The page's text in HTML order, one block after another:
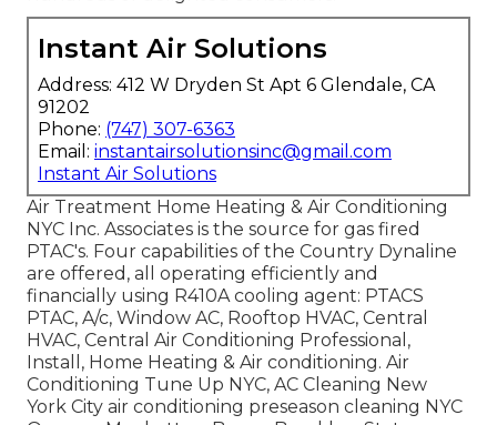
Instant Air Solutions
Address: 412 W Dryden St Apt 6 Glendale, CA
91202
Phone: (747) 307-6363
Email: instantairsolutionsinc@gmail.com
Instant Air Solutions
Air Treatment Home Heating & Air Conditioning
NYC Inc. Associates is the source for gas fired
PTAC's. Four capabilities of the Country Dynaline
are offered, all operating efficiently and
financially using R410A cooling agent: PTACS
PTAC, A/c, Window AC, Rooftop HVAC, Central
HVAC, Central Air Conditioning Professional,
Install, Home Heating & Air conditioning. Air
Conditioning Tune Up NYC, AC Cleaning New
York City air conditioning preseason cleaning NYC